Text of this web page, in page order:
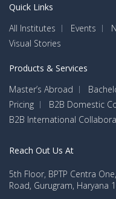
Quick Links
All Institutes
Events
Visual Stories
Products & Services
Master’s Abroad
Pricing
B2B Domestic
B2B International
Reach Out Us At
5th Floor, BPTP Centra
Road, Gurugram, Haryana